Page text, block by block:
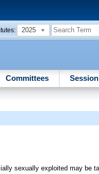
2025
Committees Session
sexually exploited may be